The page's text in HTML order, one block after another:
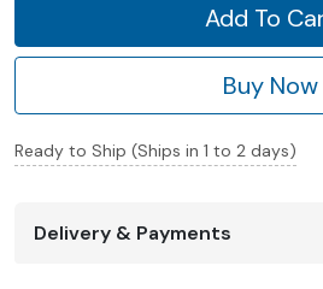
Add To
Buy Now
Ready to Ship (Ships in 1 to 2 days)
Delivery & Payments